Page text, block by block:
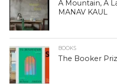
A Mountain, A
MANAV KAUL
BOOKS
The Booker